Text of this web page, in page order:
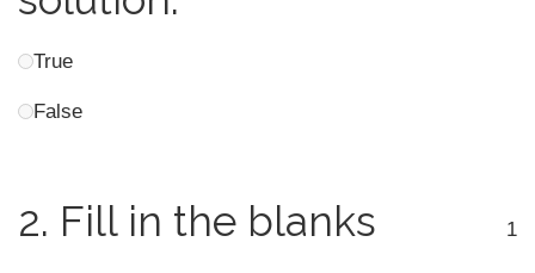
True
False
2. Fill in the blanks 1